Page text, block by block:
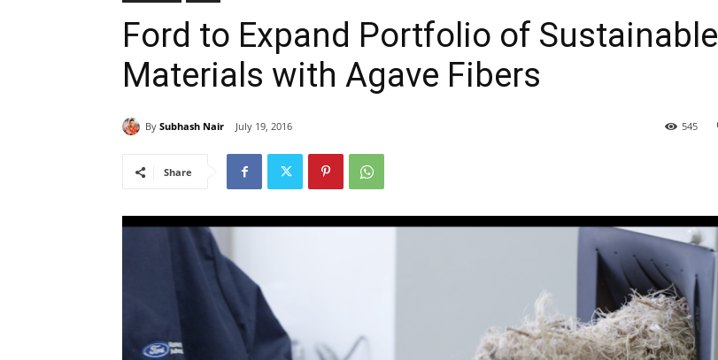
Ford to Expand Portfolio of Sustainable
Materials with Agave Fibers
By Subhash Nair July 19, 2016 545
Share